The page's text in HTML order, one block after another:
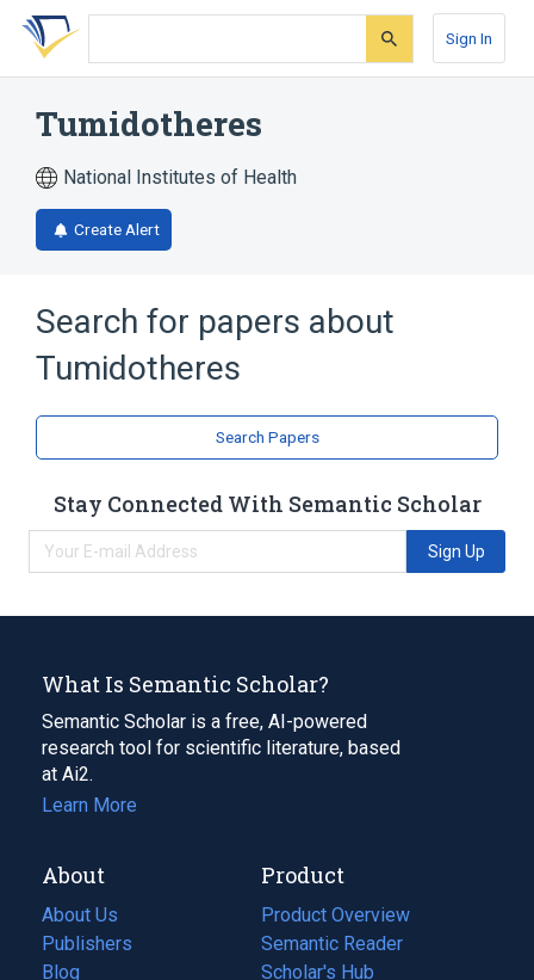
Skip
search
Skip
Skip
account
Sign In
Tumidotheres
National Institutes of Health
Create Alert
Search for papers about
Tumidotheres
Search Papers
Stay Connected With Semantic Scholar
Sign Up
What Is Semantic Scholar?
Semantic Scholar is a free, AI-powered
research tool for scientific literature, based
at Ai2.
Learn More
About
About Us
Publishers
Blog
(opens
Product
Product Overview
Semantic Reader
Scholar's Hub